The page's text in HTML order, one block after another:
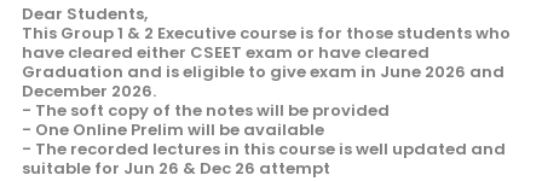
Dear Students,
This Group 1 & 2 Executive course is for those students who
have cleared either CSEET exam or have cleared
Graduation and is eligible to give exam in June 2026 and
December 2026.
- The soft copy of the notes will be provided
- One Online Prelim will be available
- The recorded lectures in this course is well updated and
suitable for Jun 26 & Dec 26 attempt